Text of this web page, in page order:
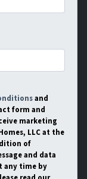
and
form and
marketing
LLC at the
of
and data
any time by